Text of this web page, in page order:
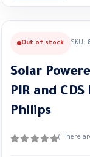
Out of stock SKU:
Solar
PIR and
Philips
( There